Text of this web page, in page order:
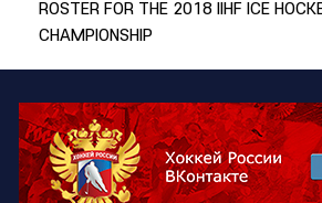
ROSTER FOR THE 2018 IIHF ICE
CHAMPIONSHIP